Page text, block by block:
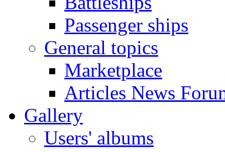
Passenger ships
General topics
Marketplace
Articles News
Gallery
Users' albums